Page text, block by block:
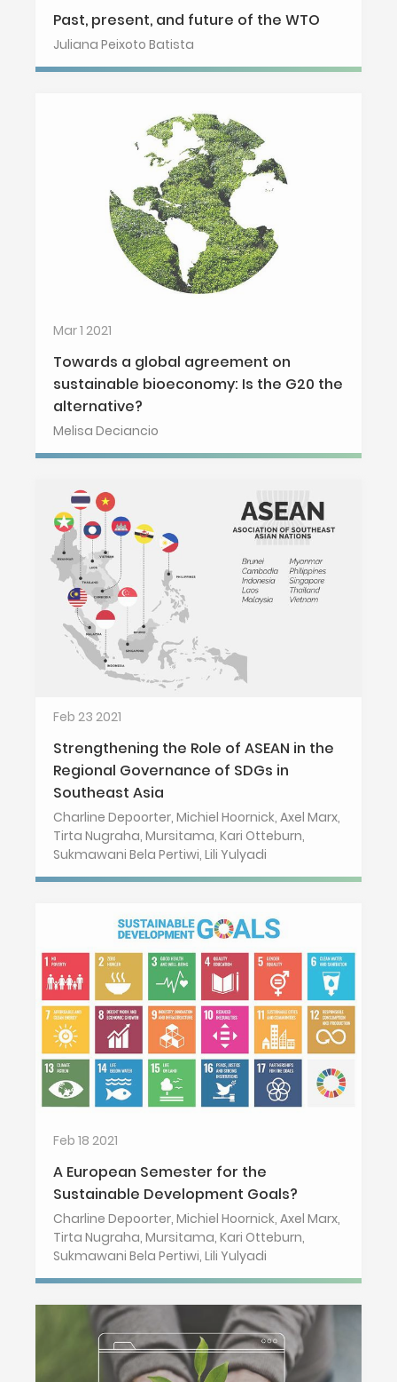
Past, present, and future of the WTO
Juliana Peixoto Batista
Mar 1 2021
Towards a global agreement on
sustainable bioeconomy: Is the G20 the
alternative?
Melisa Deciancio
Feb 23 2021
Strengthening the Role of ASEAN in the
Regional Governance of SDGs in
Southeast Asia
Charline Depoorter, Michiel Hoornick, Axel Marx,
Tirta Nugraha, Mursitama, Kari Otteburn,
Sukmawani Bela Pertiwi, Lili Yulyadi
Feb 18 2021
A European Semester for the
Sustainable Development Goals?
Charline Depoorter, Michiel Hoornick, Axel Marx,
Tirta Nugraha, Mursitama, Kari Otteburn,
Sukmawani Bela Pertiwi, Lili Yulyadi